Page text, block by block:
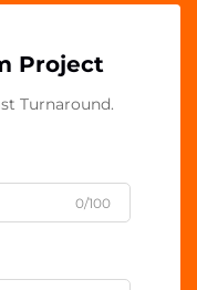
Project
Turnaround.
0/100